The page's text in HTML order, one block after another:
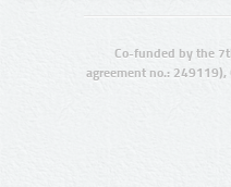
Co-funded by the
agreement no.: 249119),